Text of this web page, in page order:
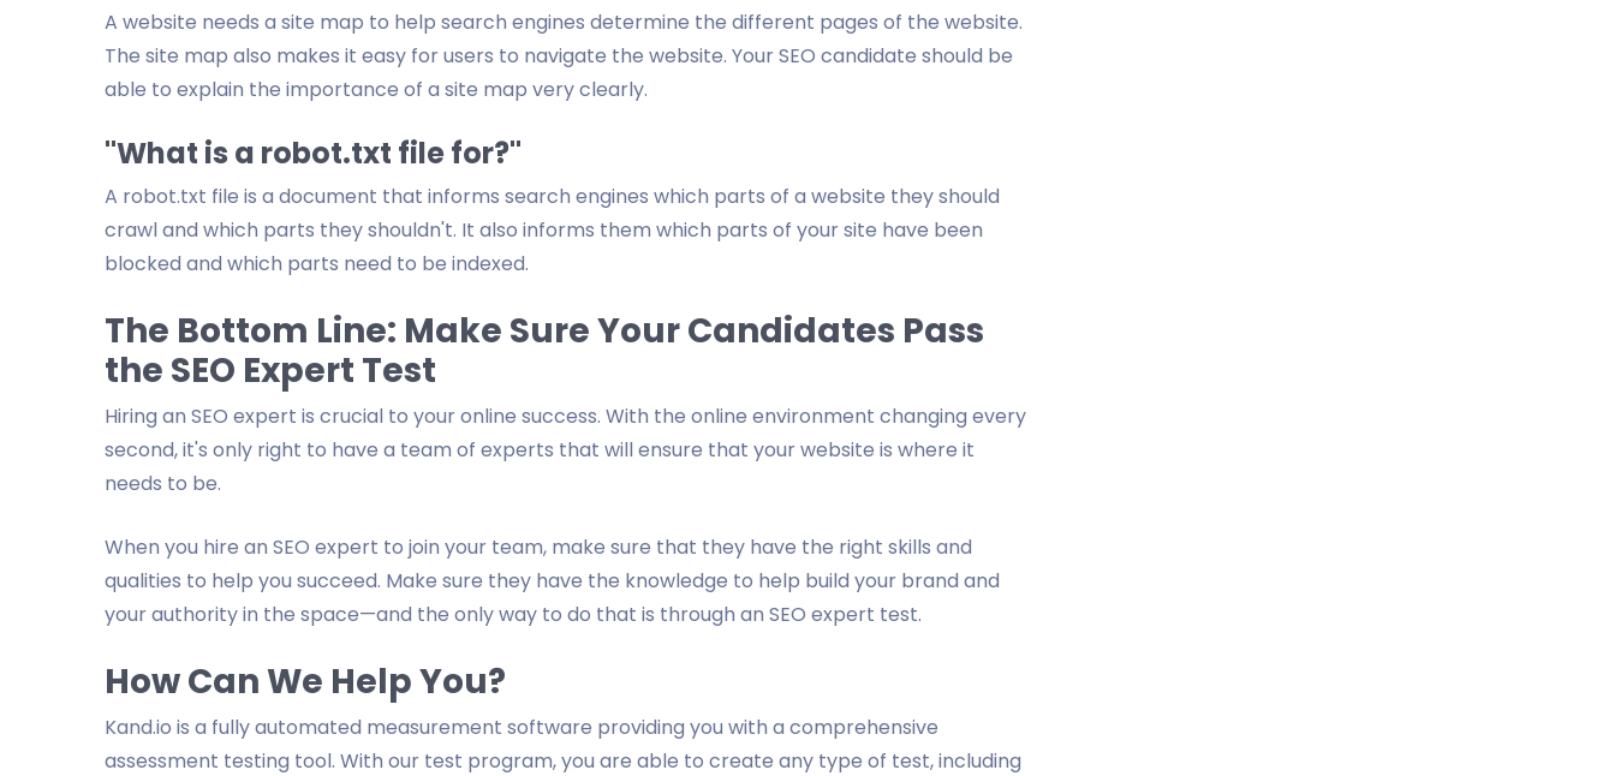
A website needs a site map to help search engines determine the different pages of the website.
The site map also makes it easy for users to navigate the website. Your SEO candidate should be
able to explain the importance of a site map very clearly.
"What is a robot.txt file for?"
A robot.txt file is a document that informs search engines which parts of a website they should
crawl and which parts they shouldn't. It also informs them which parts of your site have been
blocked and which parts need to be indexed.
The Bottom Line: Make Sure Your Candidates Pass
the SEO Expert Test
Hiring an SEO expert is crucial to your online success. With the online environment changing every
second, it's only right to have a team of experts that will ensure that your website is where it
needs to be.
When you hire an SEO expert to join your team, make sure that they have the right skills and
qualities to help you succeed. Make sure they have the knowledge to help build your brand and
your authority in the space—and the only way to do that is through an SEO expert test.
How Can We Help You?
Kand.io is a fully automated measurement software providing you with a comprehensive
assessment testing tool. With our test program, you are able to create any type of test, including